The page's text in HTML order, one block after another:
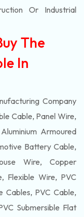
Or Industrial
The
In
Company
Cable, Panel Wire,
Armoured
Battery Cable,
Wire, Copper
Flexible Wire, PVC
Cables, PVC Cable,
Submersible Flat